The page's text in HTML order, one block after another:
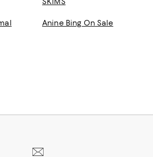
Anine Bing On Sale